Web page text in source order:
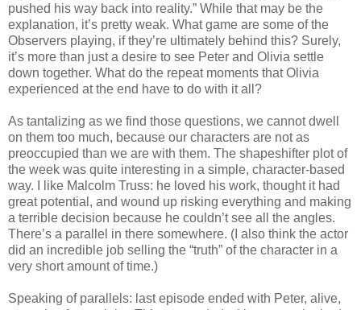
pushed his way back into reality.” While that may be the
explanation, it’s pretty weak. What game are some of the
Observers playing, if they’re ultimately behind this? Surely,
it’s more than just a desire to see Peter and Olivia settle
down together. What do the repeat moments that Olivia
experienced at the end have to do with it all?
As tantalizing as we find those questions, we cannot dwell
on them too much, because our characters are not as
preoccupied than we are with them. The shapeshifter plot of
the week was quite interesting in a simple, character-based
way. I like Malcolm Truss: he loved his work, thought it had
great potential, and wound up risking everything and making
a terrible decision because he couldn’t see all the angles.
There’s a parallel in there somewhere. (I also think the actor
did an incredible job selling the “truth” of the character in a
very short amount of time.)
Speaking of parallels: last episode ended with Peter, alive,